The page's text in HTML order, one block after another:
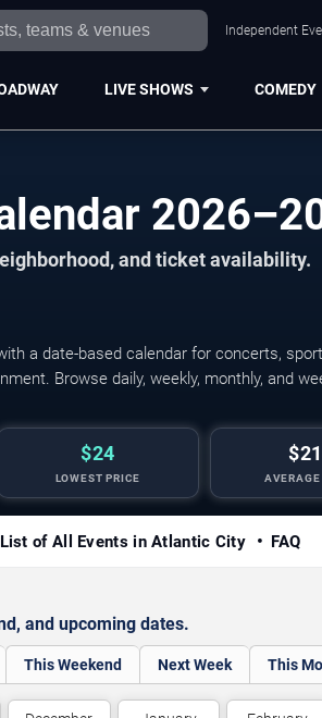
Independent
LIVE SHOWS COMEDY
and ticket availability.
a date-based calendar for concerts,
Browse daily, weekly, monthly, and
$24
LOWEST PRICE AVERAGE
List of All Events in Atlantic City FAQ
and upcoming dates.
This Weekend Next Week This